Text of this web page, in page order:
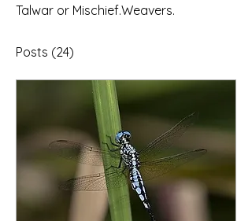
Talwar or Mischief.Weavers.
Posts (24)